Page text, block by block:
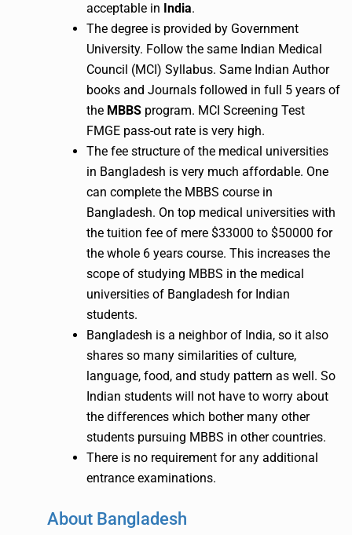
acceptable in India.
The degree is provided by Government
University. Follow the same Indian Medical
Council (MCI) Syllabus. Same Indian Author
books and Journals followed in full 5 years of
the MBBS program. MCI Screening Test
FMGE pass-out rate is very high.
The fee structure of the medical universities
in Bangladesh is very much affordable. One
can complete the MBBS course in
Bangladesh. On top medical universities with
the tuition fee of mere $33000 to $50000 for
the whole 6 years course. This increases the
scope of studying MBBS in the medical
universities of Bangladesh for Indian
students.
Bangladesh is a neighbor of India, so it also
shares so many similarities of culture,
language, food, and study pattern as well. So
Indian students will not have to worry about
the differences which bother many other
students pursuing MBBS in other countries.
There is no requirement for any additional
entrance examinations.
About Bangladesh